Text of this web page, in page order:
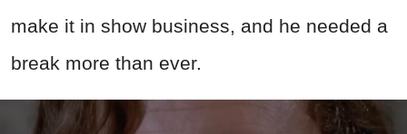
make it in show business, and he needed a
break more than ever.